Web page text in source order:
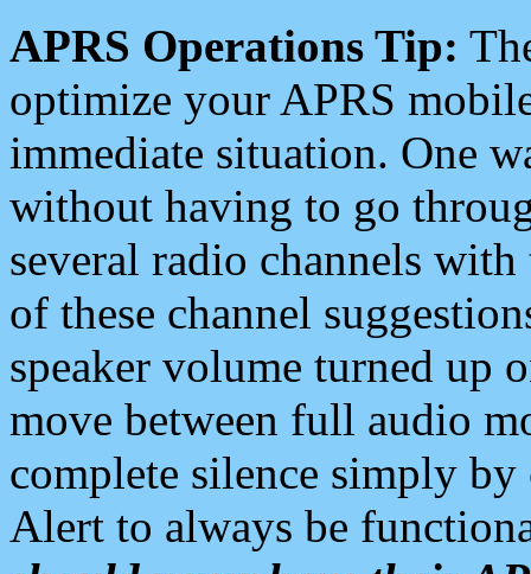
APRS Operations Tip:
optimize your APRS
immediate situation. One
without having to go
several radio channels
of these channel
speaker volume turned up
move between full audio
complete silence simply
Alert to always be